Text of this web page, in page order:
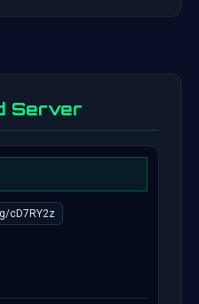
Server
cD7RY2z